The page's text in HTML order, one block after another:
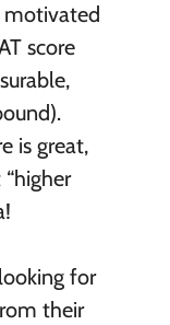
motivated
score
is great,
for
their